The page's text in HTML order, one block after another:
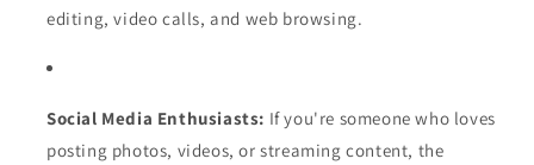
editing, video calls, and web browsing.
Social Media Enthusiasts: If you're someone who loves
posting photos, videos, or streaming content, the